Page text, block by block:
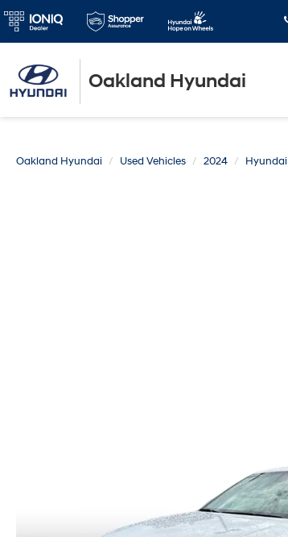
Oakland Hyundai
Oakland Hyundai Used Vehicles 2024 Hyundai